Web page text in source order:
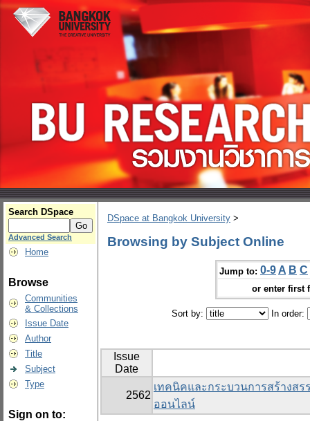
Search DSpace
Advanced Search
Home
Browse
Communities
& Collections
Issue Date
Author
Title
Subject
Type
Sign on to:
DSpace at Bangkok University >
Browsing by Subject Online
Jump to: 0-9 A B C
or enter first
Sort by: In order:
Issue
Date
2562
เทคนิคและกระบวนการสร้างสร
ออนไลน์